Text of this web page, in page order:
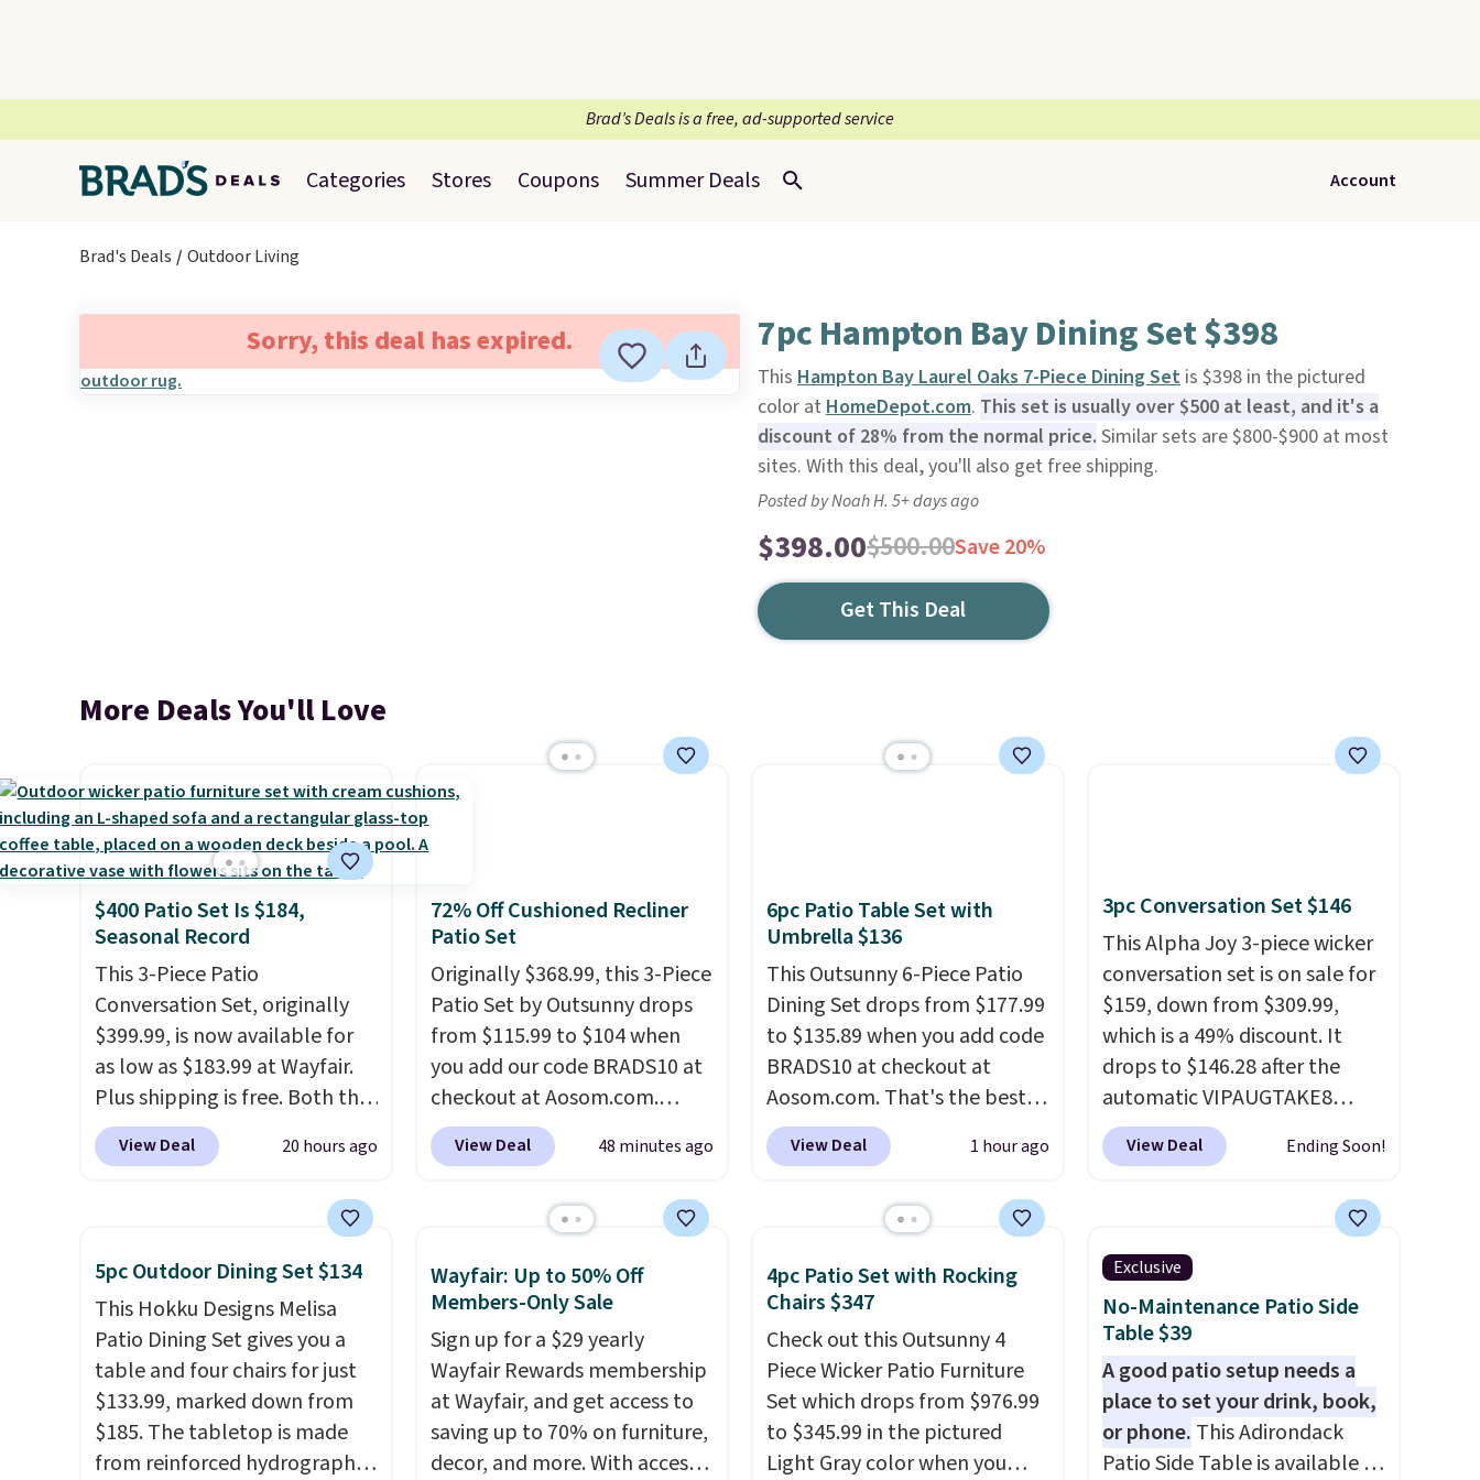
Brad’s Deals is a free, ad-supported service
Categories Stores Coupons Summer Deals Account
Brad's Deals Outdoor Living
Sorry, this deal has expired. 7pc Hampton Bay Dining Set $398
This Hampton Bay Laurel Oaks 7-Piece Dining Setis $398 in the pictured
color at HomeDepot.com. This set is usually over $500 at least, and it's a
discount of 28% from the normal price. Similar sets are $800-$900 at most
sites. With this deal, you'll also get free shipping.
Posted by Noah H. 5+ days ago
$398.00$500.00Save 20%
Get This Deal
More Deals You'll Love
$400 Patio Set Is $184,
Seasonal Record
This 3-Piece Patio
Conversation Set, originally
$399.99, is now available for
as low as $183.99 at Wayfair.
Plus shipping is free. Both the
Cream color and the Tan
colors are available at this
I love
tempered-glass top, which is
reinforced to hold up better
in the outdoors. It also has
anti-slip pads so you don't
have to worry about it sliding
around near the pool.
View Deal 20 hours ago
72% Off Cushioned Recliner
Patio Set
Originally $368.99, this 3-Piece
Patio Set by Outsunny drops
from $115.99 to $104 when
you add our code BRADS10 at
checkout at Aosom.com.
That's a remarkably low price
for a set like this. Target and
this exact set for over $250!
wood detailing.I also really
like that the cushions have
straps so they'll stay in place,
a common complaint on
bistro set chairs like this.
View Deal 48 minutes ago
6pc Patio Table Set with
Umbrella $136
This Outsunny 6-Piece Patio
Dining Set drops from $177.99
to $135.89 when you add code
BRADS10 at checkout at
Aosom.com. That's the best
price anywhere. Other major
stores have this exact
to $160 or $170. It comes with
table, and an umbrella.Each
chair has breathable fabric
too so you won't get too hot.
Two colors are available at
this price and one extra Gray
color is available for slightly
more.
View Deal 1 hour ago
3pc Conversation Set $146
This Alpha Joy 3-piece wicker
conversation set is on sale for
$159, down from $309.99,
which is a 49% discount. It
drops to $146.28 after the
automatic VIPAUGTAKE8
coupon. The set has a
bohemian look with
patterns and plush beige
cushions, and it's brand new.
It sells for over $250
elsewhere, so this is a
significant discount relative
to other prices online.
View Deal Ending Soon!
5pc Outdoor Dining Set $134
This Hokku Designs Melisa
Patio Dining Set gives you a
table and four chairs for just
$133.99, marked down from
$185. The tabletop is made
from reinforced hydrographic
Wayfair: Up to 50% Off
Members-Only Sale
Sign up for a $29 yearly
Wayfair Rewards membership
at Wayfair, and get access to
saving up to 70% on furniture,
decor, and more. With access
4pc Patio Set with Rocking
Chairs $347
Check out this Outsunny 4
Piece Wicker Patio Furniture
Set which drops from $976.99
to $345.99 in the pictured
Light Gray color when you
Exclusive
No-Maintenance Patio Side
Table $39
A good patio setup needs a
place to set your drink, book,
or phone. This Adirondack
Patio Side Table is available in